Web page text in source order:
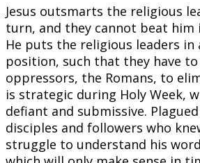
Jesus outsmarts the religious
turn, and they cannot beat him
He puts the religious leaders in
position, such that they have
oppressors, the Romans, to
is strategic during Holy Week,
defiant and submissive.
disciples and followers who
struggle to understand his